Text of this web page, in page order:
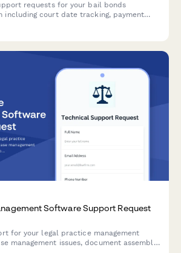
requests for your bail bonds
including court date tracking, payment
Software Support Request
for your legal practice management
management issues, document assembly